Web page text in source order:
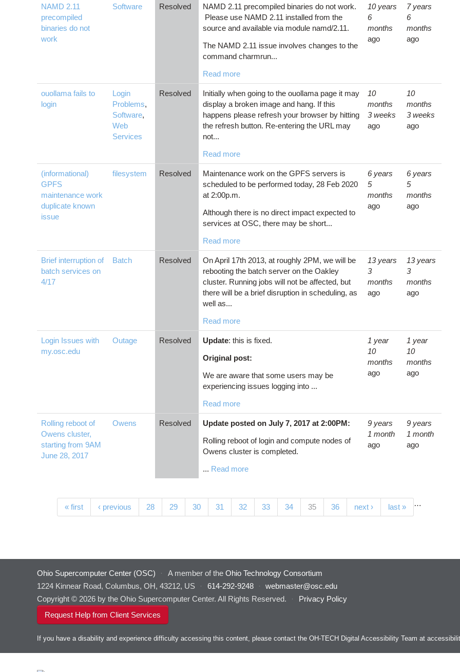
NAMD 2.11
precompiled
binaries do not
work
Software Resolved
NAMD 2.11 precompiled binaries do not work.
Please use NAMD 2.11 installed from the
source and available via module namd/2.11.
The NAMD 2.11 issue involves changes to the
command charmrun...
Read more
10 years
6
months
ago
7 years
6
months
ago
ouollama fails to
login
Login
Problems,
Software,
Web
Services
Resolved
Initially when going to the ouollama page it may
display a broken image and hang. If this
happens please refresh your browser by hitting
the refresh button. Re-entering the URL may
not...
Read more
10
months
3 weeks
ago
10
months
3 weeks
ago
(informational)
GPFS
maintenance work
duplicate known
issue
filesystem Resolved
Maintenance work on the GPFS servers is
scheduled to be performed today, 28 Feb 2020
at 2:00p.m.
Although there is no direct impact expected to
services at OSC, there may be short...
Read more
6 years
5
months
ago
6 years
5
months
ago
Brief interruption of
batch services on
4/17
Batch Resolved
On April 17th 2013, at roughly 2PM, we will be
rebooting the batch server on the Oakley
cluster. Running jobs will not be affected, but
there will be a brief disruption in scheduling, as
well as...
Read more
13 years
3
months
ago
13 years
3
months
ago
Login Issues with
my.osc.edu
Outage Resolved Update: this is fixed.
Original post:
We are aware that some users may be
experiencing issues logging into ...
Read more
1 year
10
months
ago
1 year
10
months
ago
Rolling reboot of
Owens cluster,
starting from 9AM
June 28, 2017
Owens Resolved
Update posted on July 7, 2017 at 2:00PM:
Rolling reboot of login and compute nodes of
Owens cluster is completed.
... Read more
9 years
1 month
ago
9 years
1 month
ago
Pages« first ‹ previous …
28 29 30 31 32 33 34 35(current)
36 next › last »
Ohio Supercomputer Center (OSC) · A member of the Ohio Technology Consortium
1224 Kinnear Road, Columbus, OH, 43212, US
· 614-292-9248 ·
webmaster@osc.edu
Copyright © 2026 by the Ohio Supercomputer Center. All Rights Reserved.
·
Privacy Policy
Request Help from Client Services
If you have a disability and experience difficulty accessing this content, please contact the OH-TECH Digital Accessibility Team at